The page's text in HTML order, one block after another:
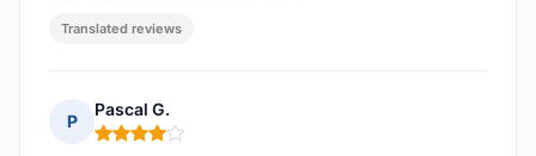
Translated reviews
P
Pascal G.
Rating: 4 out of 5